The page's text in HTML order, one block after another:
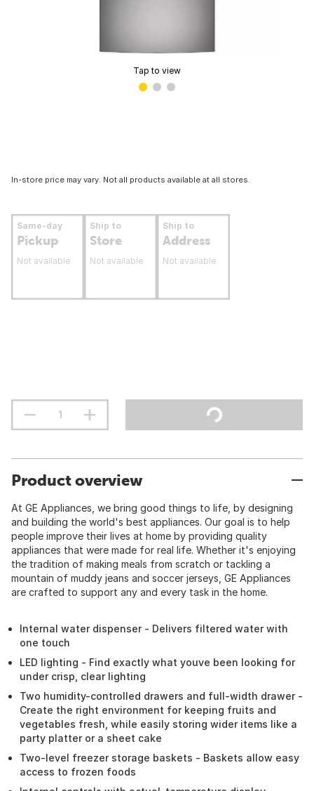
Tap to view
In-store price may vary. Not all products available at all stores.
Same-day
Pickup
Not available
Ship to
Store
Not available
Ship to
Address
Not available
Product overview
At GE Appliances, we bring good things to life, by designing
and building the world's best appliances. Our goal is to help
people improve their lives at home by providing quality
appliances that were made for real life. Whether it's enjoying
the tradition of making meals from scratch or tackling a
mountain of muddy jeans and soccer jerseys, GE Appliances
are crafted to support any and every task in the home.
Internal water dispenser - Delivers filtered water with
one touch
LED lighting - Find exactly what youve been looking for
under crisp, clear lighting
Two humidity-controlled drawers and full-width drawer -
Create the right environment for keeping fruits and
vegetables fresh, while easily storing wider items like a
party platter or a sheet cake
Two-level freezer storage baskets - Baskets allow easy
access to frozen foods